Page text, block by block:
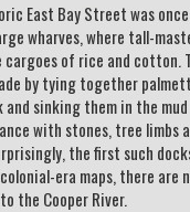
East Bay Street was
wharves, where tall-
cargoes of rice and cotton.
by tying together
and sinking them in the
with stones, tree limbs
the first such
era maps, there are
the Cooper River.